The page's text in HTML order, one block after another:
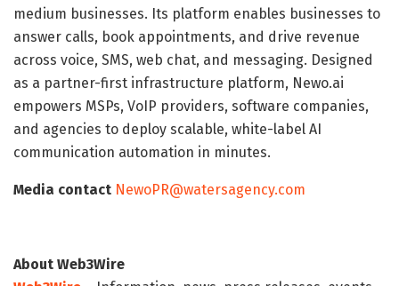
medium businesses. Its platform enables businesses to
answer calls, book appointments, and drive revenue
across voice, SMS, web chat, and messaging. Designed
as a partner-first infrastructure platform, Newo.ai
empowers MSPs, VoIP providers, software companies,
and agencies to deploy scalable, white-label AI
communication automation in minutes.
Media contact NewoPR@watersagency.com
About Web3Wire